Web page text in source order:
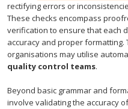
rectifying errors or
These checks encompass
verification to ensure that each
accuracy and proper formatting.
organisations may utilise
quality control teams.
Beyond basic grammar and
involve validating the accuracy